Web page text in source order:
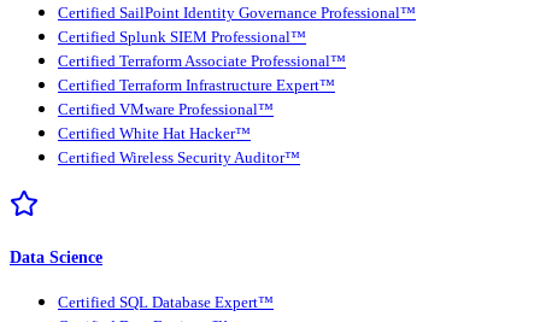
Certified SailPoint Identity Governance Professional™
Certified Splunk SIEM Professional™
Certified Terraform Associate Professional™
Certified Terraform Infrastructure Expert™
Certified VMware Professional™
Certified White Hat Hacker™
Certified Wireless Security Auditor™
Data Science
Certified SQL Database Expert™